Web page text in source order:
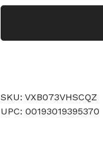
SKU: VXB073VHSCQZ
UPC: 00193019395370